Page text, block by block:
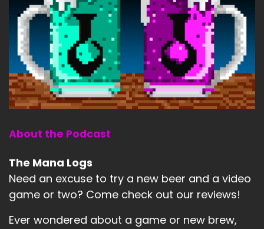
About the Podcast
The Mana Logs
Need an excuse to try a new beer and a video
game or two? Come check out our reviews!
Ever wondered about a game or new brew,